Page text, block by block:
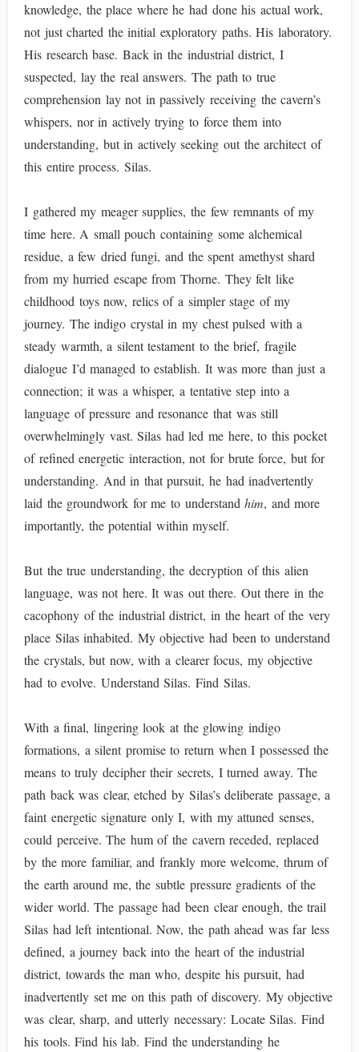
knowledge, the place where he had done his actual work,
not just charted the initial exploratory paths. His laboratory.
His research base. Back in the industrial district, I
suspected, lay the real answers. The path to true
comprehension lay not in passively receiving the cavern’s
whispers, nor in actively trying to force them into
understanding, but in actively seeking out the architect of
this entire process. Silas.
I gathered my meager supplies, the few remnants of my
time here. A small pouch containing some alchemical
residue, a few dried fungi, and the spent amethyst shard
from my hurried escape from Thorne. They felt like
childhood toys now, relics of a simpler stage of my
journey. The indigo crystal in my chest pulsed with a
steady warmth, a silent testament to the brief, fragile
dialogue I’d managed to establish. It was more than just a
connection; it was a whisper, a tentative step into a
language of pressure and resonance that was still
overwhelmingly vast. Silas had led me here, to this pocket
of refined energetic interaction, not for brute force, but for
understanding. And in that pursuit, he had inadvertently
laid the groundwork for me to understandhim, and more
importantly, the potential within myself.
But the true understanding, the decryption of this alien
language, was not here. It was out there. Out there in the
cacophony of the industrial district, in the heart of the very
place Silas inhabited. My objective had been to understand
the crystals, but now, with a clearer focus, my objective
had to evolve. Understand Silas. Find Silas.
With a final, lingering look at the glowing indigo
formations, a silent promise to return when I possessed the
means to truly decipher their secrets, I turned away. The
path back was clear, etched by Silas’s deliberate passage, a
faint energetic signature only I, with my attuned senses,
could perceive. The hum of the cavern receded, replaced
by the more familiar, and frankly more welcome, thrum of
the earth around me, the subtle pressure gradients of the
wider world. The passage had been clear enough, the trail
Silas had left intentional. Now, the path ahead was far less
defined, a journey back into the heart of the industrial
district, towards the man who, despite his pursuit, had
inadvertently set me on this path of discovery. My objective
was clear, sharp, and utterly necessary: Locate Silas. Find
his tools. Find his lab. Find the understanding he